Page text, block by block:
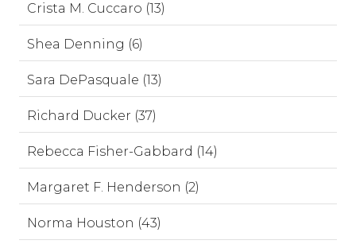
Crista M. Cuccaro (13)
Shea Denning (6)
Sara DePasquale (13)
Richard Ducker (37)
Rebecca Fisher-Gabbard (14)
Margaret F. Henderson (2)
Norma Houston (43)